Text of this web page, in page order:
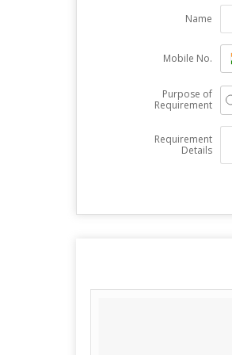
Name
Mobile No.
Purpose of
Requirement
Requirement
Details